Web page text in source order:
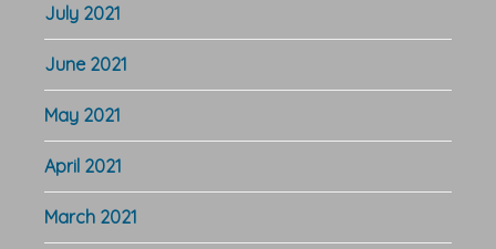
July 2021
June 2021
May 2021
April 2021
March 2021